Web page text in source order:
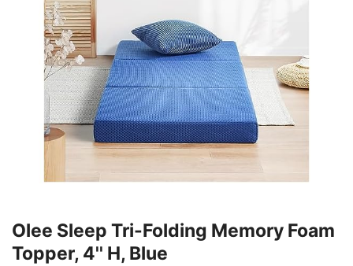
Olee Sleep Tri-Folding Memory Foam
Topper, 4'' H, Blue